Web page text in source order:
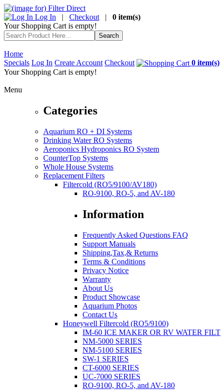
Log In | Checkout | 0 item(s)
Your Shopping Cart is empty!
Home
Specials Log In Create Account Checkout
0 item(s)
Your Shopping Cart is empty!
Menu
Categories
Aquarium RO + DI Systems
Drinking Water RO Systems
Aeroponics Hydroponics RO System
CounterTop Systems
Whole House Systems
Replacement Filters
Filtercold (RO5/9100/AV180)
RO-9100, RO-5, and AV-180
Information
Frequently Asked Questions FAQ
Support Manuals
Shipping,Tax,& Returns
Terms & Conditions
Privacy Notice
Warranty
About Us
Product Showcase
Aquarium Photos
Contact Us
Honeywell Filtercold (RO5/9100)
IM-60 ICE MAKER OR RV WATER FILT
NM-5000 SERIES
NM-5100 SERIES
SW-1 SERIES
CT-6000 SERIES
UC-7000 SERIES
RO-9100, RO-5, and AV-180